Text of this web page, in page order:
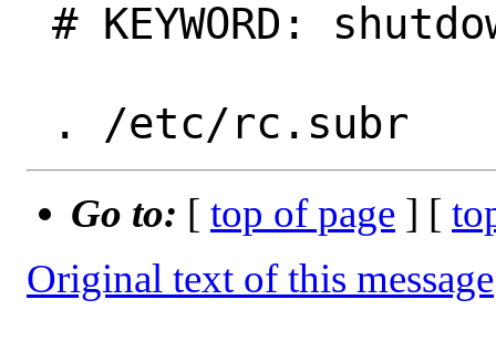
Go to: [ top of page ] [
Original text of this message